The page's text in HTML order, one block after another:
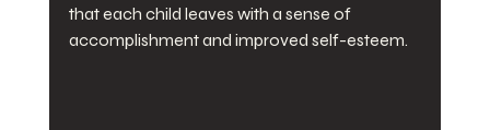
that each child leaves with a sense of
accomplishment and improved self-esteem.